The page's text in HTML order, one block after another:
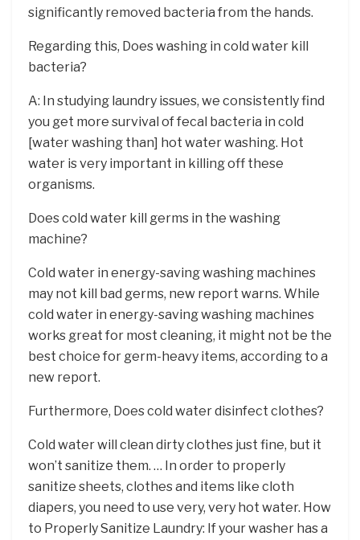
significantly removed bacteria from the hands.
Regarding this, Does washing in cold water kill
bacteria?
A: In studying laundry issues, we consistently find
you get more survival of fecal bacteria in cold
[water washing than] hot water washing. Hot
water is very important in killing off these
organisms.
Does cold water kill germs in the washing
machine?
Cold water in energy-saving washing machines
may not kill bad germs, new report warns. While
cold water in energy-saving washing machines
works great for most cleaning, it might not be the
best choice for germ-heavy items, according to a
new report.
Furthermore, Does cold water disinfect clothes?
Cold water will clean dirty clothes just fine, but it
won’t sanitize them. … In order to properly
sanitize sheets, clothes and items like cloth
diapers, you need to use very, very hot water. How
to Properly Sanitize Laundry: If your washer has a